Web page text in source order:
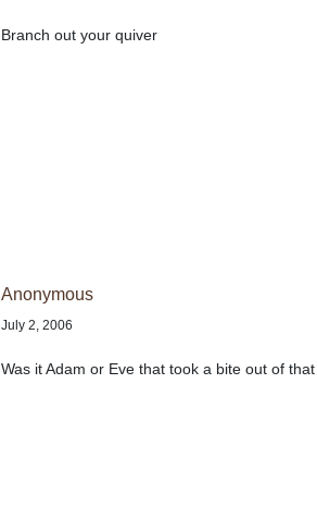
Branch out your quiver
Anonymous
July 2, 2006
Was it Adam or Eve that took a bite out of